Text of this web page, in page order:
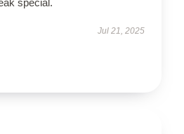
Jul 21, 2025